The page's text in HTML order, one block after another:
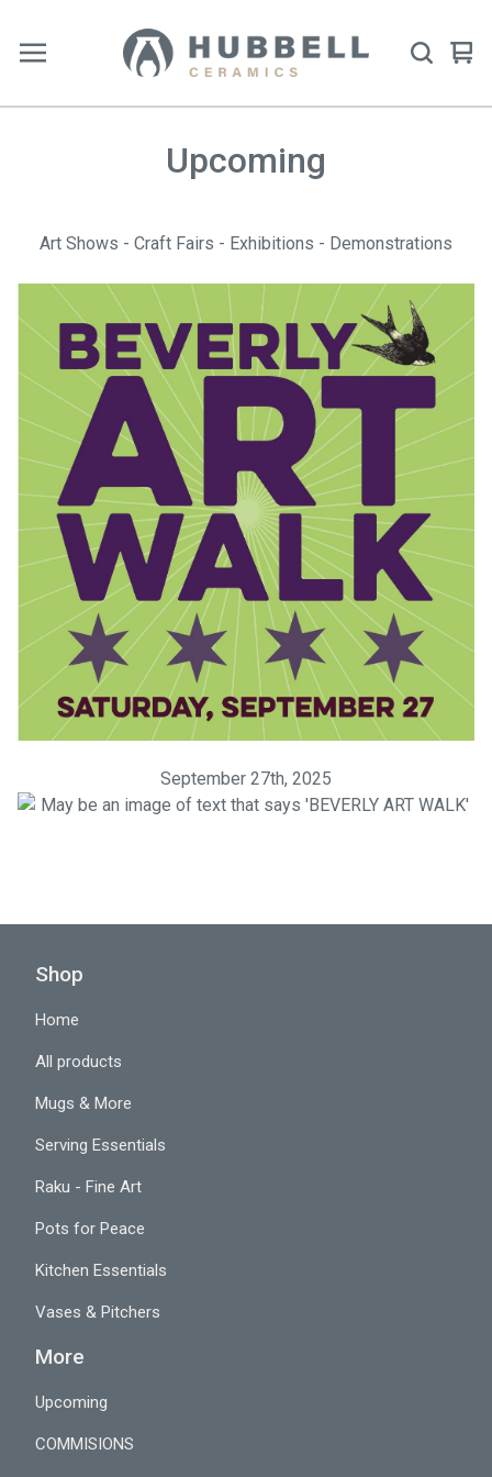
0
Upcoming
Art Shows - Craft Fairs - Exhibitions - Demonstrations
September 27th, 2025
Shop
Home
All products
Mugs & More
Serving Essentials
Raku - Fine Art
Pots for Peace
Kitchen Essentials
Vases & Pitchers
More
Upcoming
COMMISIONS